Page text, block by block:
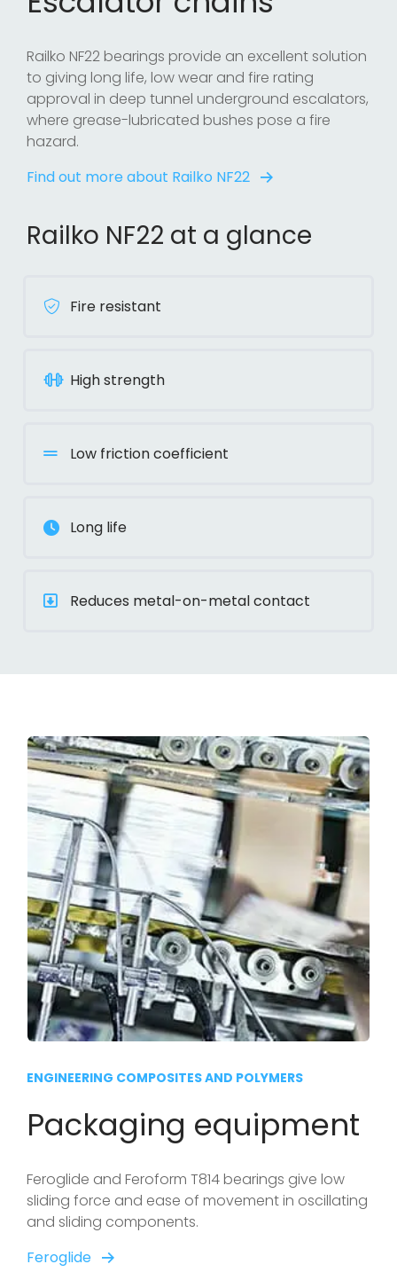
Railko NF22 bearings provide an excellent solution
to giving long life, low wear and fire rating
approval in deep tunnel underground escalators,
where grease-lubricated bushes pose a fire
hazard.
Find out more about Railko NF22
Railko NF22 at a glance
Fire resistant
High strength
Low friction coefficient
Long life
Reduces metal-on-metal contact
ENGINEERING COMPOSITES AND POLYMERS
Packaging equipment
Feroglide and Feroform T814 bearings give low
sliding force and ease of movement in oscillating
and sliding components.
Feroglide